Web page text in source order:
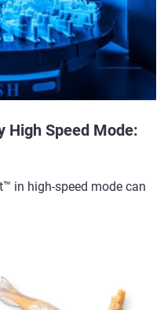
High Speed Mode:
in high-speed mode can